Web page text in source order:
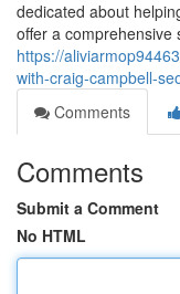
dedicated about
offer a comprehensive
https://
with-craig-campbell-
Comments
Comments
Submit a Comment
No HTML